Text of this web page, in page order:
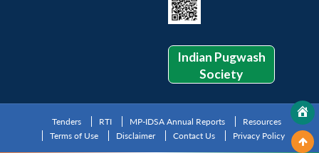
Indian Pugwash
Society
Tenders RTI MP-IDSA Annual Reports
Resources
Terms of Use
Disclaimer Contact Us Privacy Policy